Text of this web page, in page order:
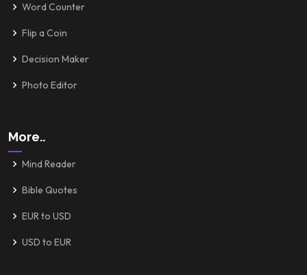
Word Counter
Flip a Coin
Decision Maker
Photo Editor
More..
Mind Reader
Bible Quotes
EUR to USD
USD to EUR